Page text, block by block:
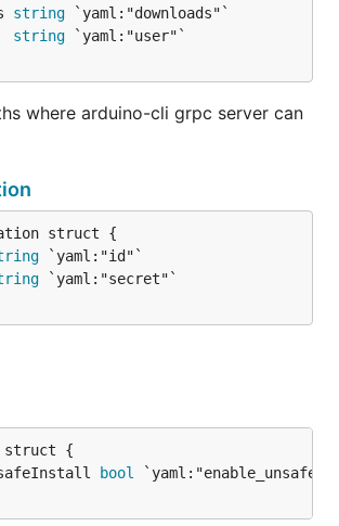
string
string
where arduino-cli grpc server can
bool